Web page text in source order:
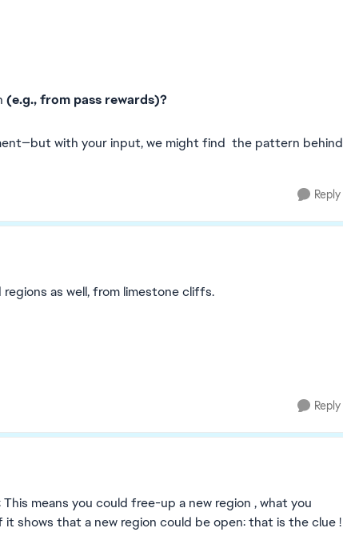
(e.g., from pass rewards)?
with your input, we might find the pattern behind
Reply
as well, from limestone cliffs.
Reply
means you could free-up a new region , what you
shows that a new region could be open: that is the clue !